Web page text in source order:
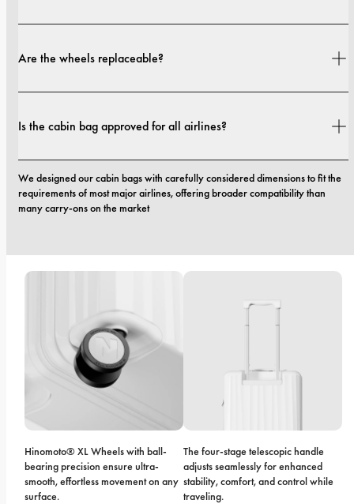
cleaners or abrasive tools to keep your luggage looking fresh.
Are the wheels replaceable?
new ones, our support team will assist you.
Is the cabin bag approved for all airlines?
We designed our cabin bags with carefully considered dimensions to fit the
requirements of most major airlines, offering broader compatibility than
many carry-ons on the market
Hinomoto® XL Wheels with ball-
bearing precision ensure ultra-
smooth, effortless movement on any
surface.
The four-stage telescopic handle
adjusts seamlessly for enhanced
stability, comfort, and control while
traveling.